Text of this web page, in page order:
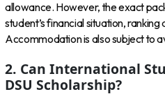
allowance. However, the exact
student’s financial situation,
Accommodation is also subject to
2. Can International
DSU Scholarship?